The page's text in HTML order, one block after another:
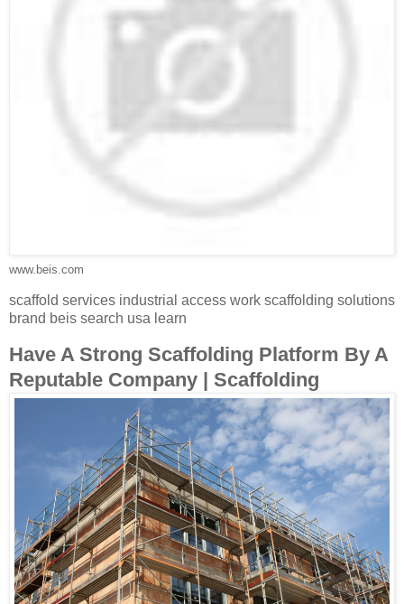
www.beis.com
scaffold services industrial access work scaffolding solutions
brand beis search usa learn
Have A Strong Scaffolding Platform By A
Reputable Company | Scaffolding